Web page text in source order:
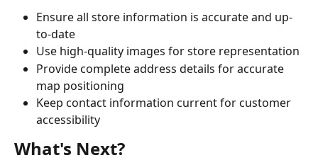
Ensure all store information is accurate and up-
to-date
Use high-quality images for store representation
Provide complete address details for accurate
map positioning
Keep contact information current for customer
accessibility
What's Next?